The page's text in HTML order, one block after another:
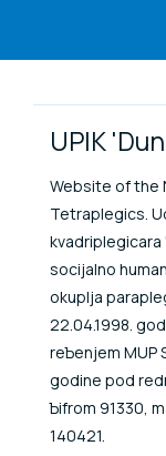
Link
UPIK
Website of the
Tetraplegics.
kvadriplegicara
socijalno
okuplja
22.04.1998.
reЪenjem MUP
godine pod
Ъifrom 91330,
140421.